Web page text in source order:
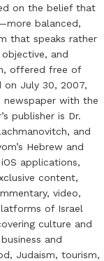
on the belief that
balanced,
that speaks rather
and
offered free of
on July 30, 2007,
newspaper with the
publisher is Dr.
and
Hebrew and
applications,
content,
video,
of Israel
culture and
and
Judaism, tourism,